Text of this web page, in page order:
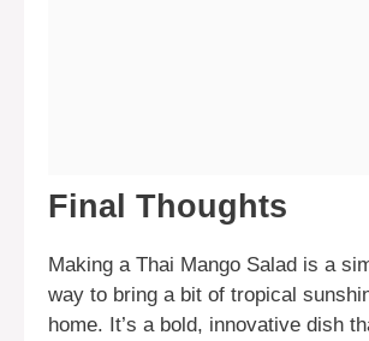
Final Thoughts
Making a Thai Mango Salad is a
way to bring a bit of tropical
home. It’s a bold, innovative dish